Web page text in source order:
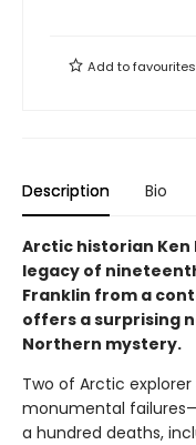
Add tofavourites
Description Bio
Arctic historian Ken
legacy of
Franklin from a
offers a surprising
Northern mystery.
Two of Arctic explorer
monumental
a hundred deaths,